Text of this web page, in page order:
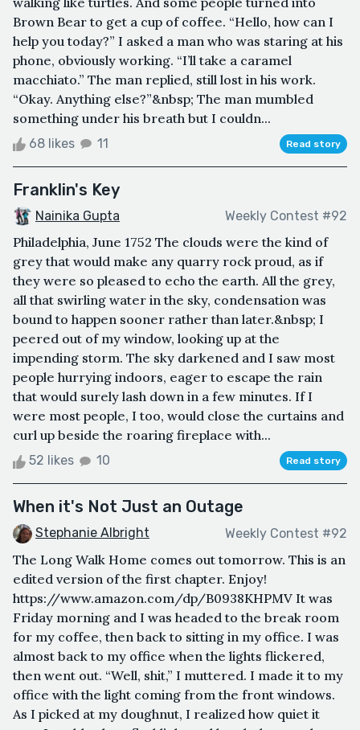
Brown Bear to get a cup of coffee. “Hello, how can I
help you today?” I asked a man who was staring at his
phone, obviously working. “I’ll take a caramel
macchiato.” The man replied, still lost in his work.
“Okay. Anything else?”&nbsp; The man mumbled
something under his breath but I couldn...
68 likes 11 Read story
Franklin's Key
Nainika Gupta Weekly Contest #92
Philadelphia, June 1752 The clouds were the kind of
grey that would make any quarry rock proud, as if
they were so pleased to echo the earth. All the grey,
all that swirling water in the sky, condensation was
bound to happen sooner rather than later.&nbsp; I
peered out of my window, looking up at the
impending storm. The sky darkened and I saw most
people hurrying indoors, eager to escape the rain
that would surely lash down in a few minutes. If I
were most people, I too, would close the curtains and
curl up beside the roaring fireplace with...
52 likes 10 Read story
When it's Not Just an Outage
Stephanie Albright Weekly Contest #92
The Long Walk Home comes out tomorrow. This is an
edited version of the first chapter. Enjoy!
https://www.amazon.com/dp/B0938KHPMV It was
Friday morning and I was headed to the break room
for my coffee, then back to sitting in my office. I was
almost back to my office when the lights flickered,
then went out. “Well, shit,” I muttered. I made it to my
office with the light coming from the front windows.
As I picked at my doughnut, I realized how quiet it